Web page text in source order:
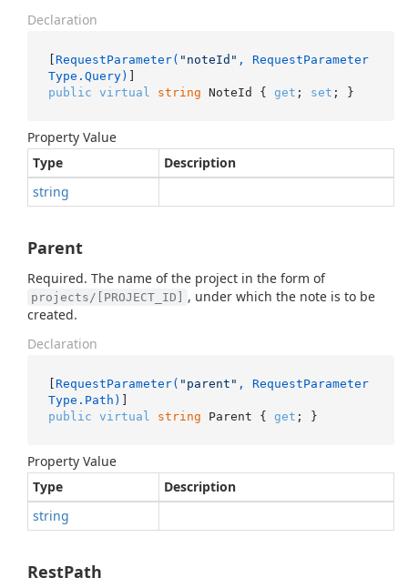
Declaration
[ RequestParameter( "noteId" , RequestParameter
Type.Query)
public virtual string NoteId { get ; set ; }
Property Value
Type
Description
string
Parent
Required. The name of the project in the form of
projects/[PROJECT_ID]
, under which the note is to be
created.
Declaration
[ RequestParameter( "parent" , RequestParameter
Type.Path)
public virtual string Parent { get ; }
Property Value
Type
Description
string
RestPath